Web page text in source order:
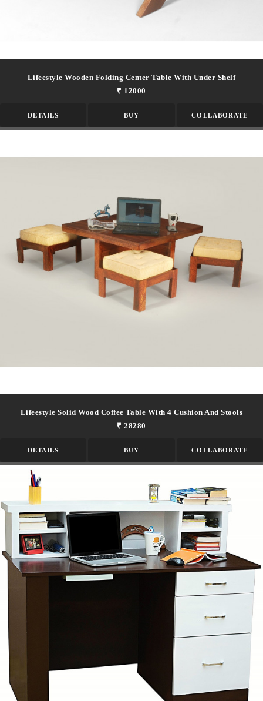
Lifeestyle Wooden Folding Center Table With Under Shelf
₹ 12000
DETAILS BUY COLLABORATE
Lifeestyle Solid Wood Coffee Table With 4 Cushion And Stools
₹ 28280
DETAILS BUY COLLABORATE